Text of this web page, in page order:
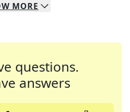
MORE
questions.
answers